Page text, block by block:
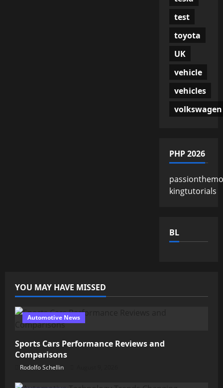
test
toyota
UK
vehicle
vehicles
volkswagen
PHP 2026
kingtutorials
BL
YOU MAY HAVE MISSED
Automotive News
Sports Cars Performance Reviews and
Comparisons
Rodolfo Schellin